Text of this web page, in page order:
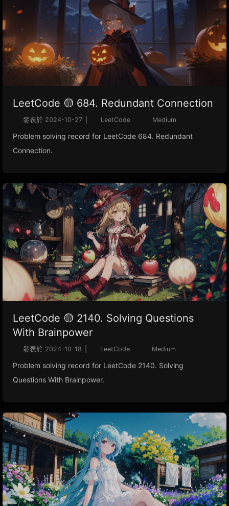
LeetCode 🟡 684. Redundant Connection
發表於 2024-10-27 LeetCode Medium
Problem solving record for LeetCode 684. Redundant
Connection.
LeetCode 🟡 2140. Solving Questions
With Brainpower
發表於 2024-10-18 LeetCode Medium
Problem solving record for LeetCode 2140. Solving
Questions With Brainpower.